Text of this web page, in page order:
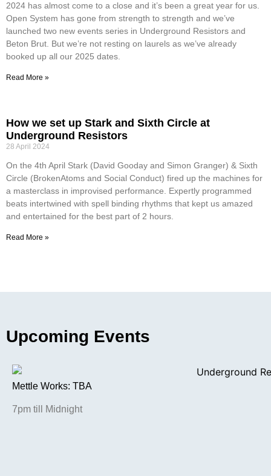
2024 has almost come to a close and it’s been a great year for us.
Open System has gone from strength to strength and we’ve
launched two new events series in Underground Resistors and
Beton Brut. But we’re not resting on laurels as we’ve already
booked up all our 2025 dates.
Read More »
How we set up Stark and Sixth Circle at
Underground Resistors
28 April 2024
On the 4th April Stark (David Gooday and Simon Granger) & Sixth
Circle (BrokenAtoms and Social Conduct) fired up the machines for
a masterclass in improvised performance. Expertly programmed
beats intertwined with spell binding rhythms that kept us amazed
and entertained for the best part of 2 hours.
Read More »
Upcoming Events
Mettle Works: TBA
7pm till Midnight